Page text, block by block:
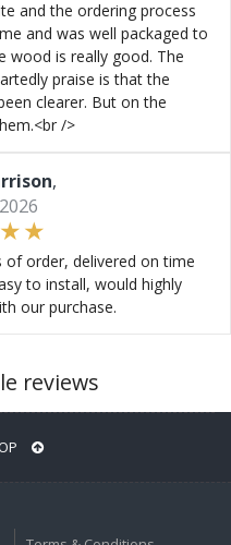
and the ordering process
and was well packaged to
wood is really good. The
praise is that the
clearer. But on the
/>
,
order, delivered on time
to install, would highly
our purchase.
reviews